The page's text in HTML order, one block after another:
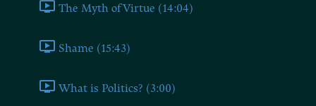
The Myth of Virtue (14:04)
Shame (15:43)
What is Politics? (3:00)